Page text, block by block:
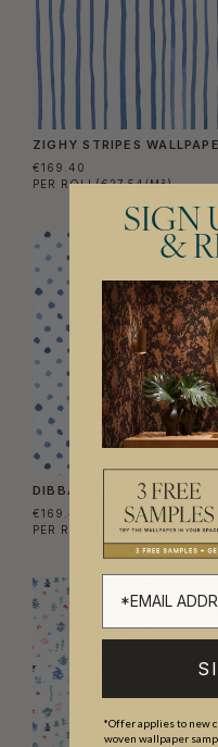
ZIGHY STRIPES
€169.40
PER ROLL(€27.54/M²)
DIBBA DOTS WALLPAPER
€169.40
PER ROLL
(€27.54/M²)
SIGN
&
*Offer applies to new
woven wallpaper